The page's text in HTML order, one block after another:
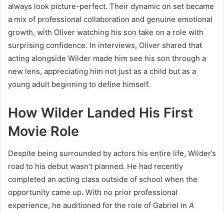
always look picture-perfect. Their dynamic on set became
a mix of professional collaboration and genuine emotional
growth, with Oliver watching his son take on a role with
surprising confidence. In interviews, Oliver shared that
acting alongside Wilder made him see his son through a
new lens, appreciating him not just as a child but as a
young adult beginning to define himself.
How Wilder Landed His First
Movie Role
Despite being surrounded by actors his entire life, Wilder’s
road to his debut wasn’t planned. He had recently
completed an acting class outside of school when the
opportunity came up. With no prior professional
experience, he auditioned for the role of Gabriel in A